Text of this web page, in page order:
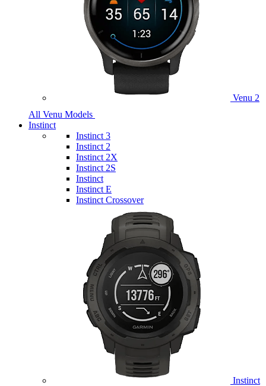
Venu 2
All Venu Models
Instinct
Instinct 3
Instinct 2
Instinct 2X
Instinct 2S
Instinct
Instinct E
Instinct Crossover
Instinct